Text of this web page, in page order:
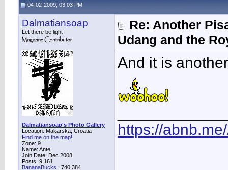
04-02-2009, 03:03 PM
Dalmatiansoap
Let there be light
Dalmatiansoap's Photo Gallery
Location: Makarska, Croatia
Find me on the map!
Zone: 9
Name: Ante
Join Date: Dec 2008
Posts: 9,161
BananaBucks : 740,384
Re: Another
Udang and the
And it is
https://